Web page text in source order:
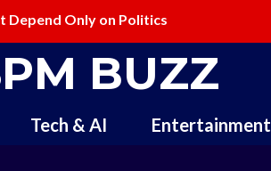
Depend Only on Politics
Creativity
BUZZ
Tech & AI Entertainment